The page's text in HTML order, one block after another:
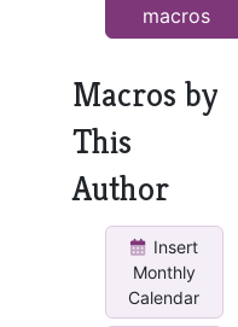
macros
Macros by
This
Author
Insert
Monthly
Calendar